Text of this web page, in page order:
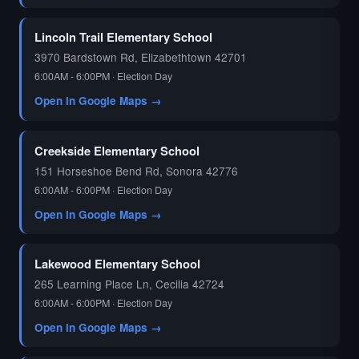
🗳️
Lincoln Trail Elementary School
3970 Bardstown Rd, Elizabethtown 42701
6:00AM - 6:00PM · Election Day
Open in Google Maps →
Creekside Elementary School
151 Horseshoe Bend Rd, Sonora 42776
6:00AM - 6:00PM · Election Day
Open in Google Maps →
Lakewood Elementary School
265 Learning Place Ln, Cecilia 42724
6:00AM - 6:00PM · Election Day
Open in Google Maps →